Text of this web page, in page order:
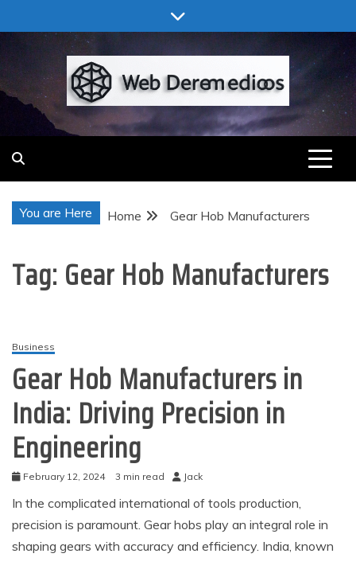
to
Web Deremedios
You are Here Home Gear Hob Manufacturers
Tag: Gear Hob Manufacturers
Business
Gear Hob Manufacturers in
India: Driving Precision in
Engineering
February 12, 2024 3 min read Jack
In the complicated international of tools production,
precision is paramount. Gear hobs play an integral role in
shaping gears with accuracy and efficiency. India, known